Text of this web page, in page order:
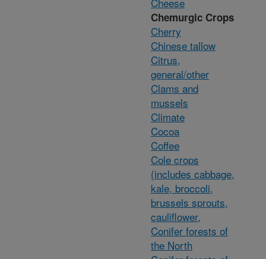
Chemurgic Crops
Cherry
Chinese tallow
Citrus,
general/other
Clams and
mussels
Climate
Cocoa
Coffee
Cole crops
(includes cabbage,
kale, broccoli,
brussels sprouts,
cauliflower,
Conifer forests of
the North